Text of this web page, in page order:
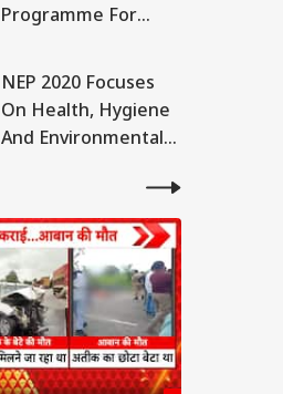
Programme For
On August 15
NEP 2020 Focuses
On Health, Hygiene
And Environmental
Schools, Centre Tells
Parliament